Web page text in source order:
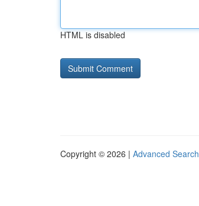
HTML is disabled
Copyright © 2026 | Advanced Search